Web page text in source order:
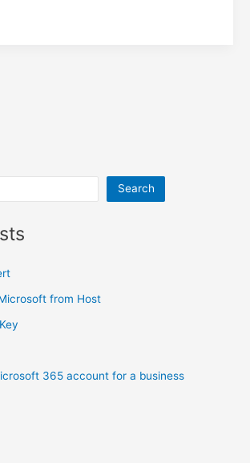
Search
from Host
365 account for a business